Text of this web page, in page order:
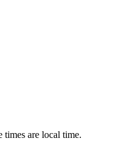
times are local time.